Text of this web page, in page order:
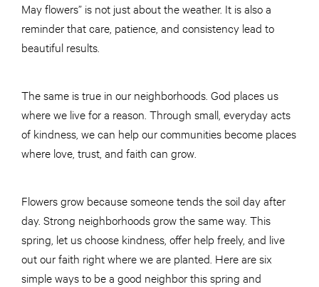
May flowers” is not just about the weather. It is also a
reminder that care, patience, and consistency lead to
beautiful results.
The same is true in our neighborhoods. God places us
where we live for a reason. Through small, everyday acts
of kindness, we can help our communities become places
where love, trust, and faith can grow.
Flowers grow because someone tends the soil day after
day. Strong neighborhoods grow the same way. This
spring, let us choose kindness, offer help freely, and live
out our faith right where we are planted. Here are six
simple ways to be a good neighbor this spring and